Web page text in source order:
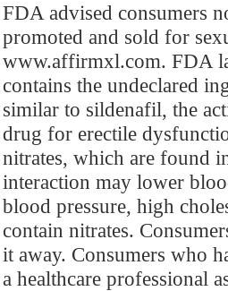
FDA advised consumers
promoted and sold for
www.affirmxl.com. FDA
contains the undeclared
similar to sildenafil, the
drug for erectile
nitrates, which are found
interaction may lower
blood pressure, high
contain nitrates.
it away. Consumers who
a healthcare professional